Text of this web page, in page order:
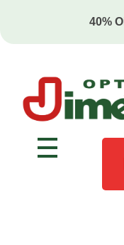
2x1 en
Ópticas Jiménez